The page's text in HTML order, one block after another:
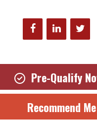
Pre-Qualify
Recommend Me